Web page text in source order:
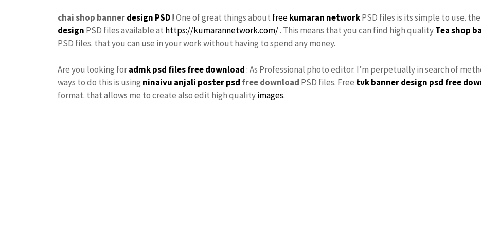
chai shop bannerdesign PSD!One of great things about freekumaran networkPSD files is its simple to use.
design PSD files available at https://kumarannetwork.com/. This means that you can find high qualityTea shop
PSD files. that you can use in your work without having to spend any money.
Are you looking foradmk psd files free download: As Professional photo editor. I’m perpetually in search of
ways to do this is using ninaivu anjali poster psd free download PSD files. Free tvkbanner design psd free
format. that allows me to create also edit high qualityimages.